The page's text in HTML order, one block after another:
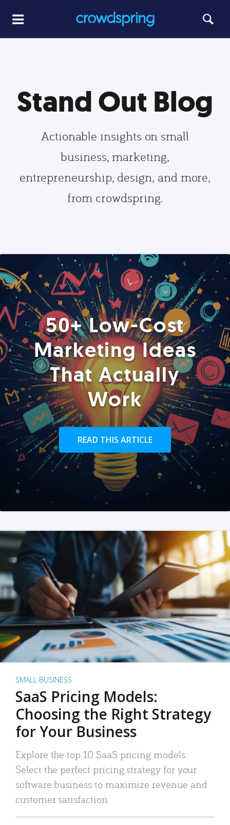
Stand Out Blog
Actionable insights on small
business, marketing,
entrepreneurship, design, and more,
from crowdspring.
50+ Low-Cost
Marketing Ideas
That Actually
Work
READ THIS ARTICLE
SMALL BUSINESS
SaaS Pricing Models:
Choosing the Right Strategy
for Your Business
Explore the top 10 SaaS pricing models.
Select the perfect pricing strategy for your
software business to maximize revenue and
customer satisfaction.